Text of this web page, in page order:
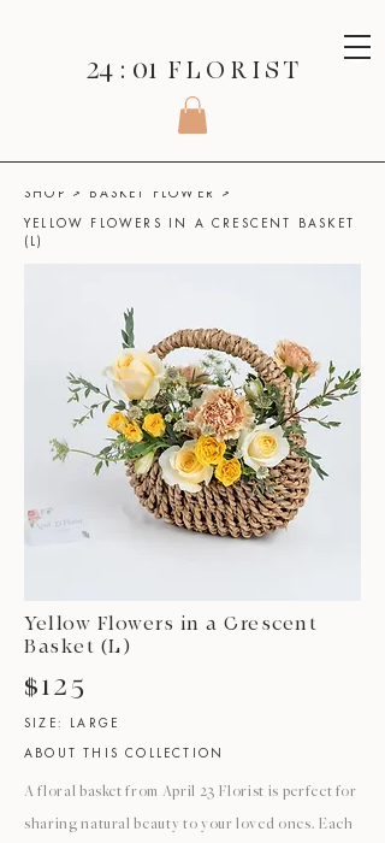
24 : 01 F L O R I S T
SHOP > BASKET FLOWER >
YELLOW FLOWERS IN A CRESCENT BASKET
(L)
Yellow Flowers in a Crescent
Basket (L)
$125
SIZE: LARGE
ABOUT THIS COLLECTION
A floral basket from April 23 Florist is perfect for
sharing natural beauty to your loved ones. Each